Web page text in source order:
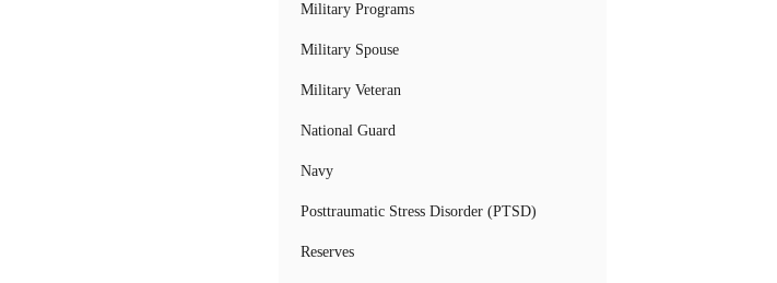
Military Programs
Military Spouse
Military Veteran
National Guard
Navy
Posttraumatic Stress Disorder (PTSD)
Reserves